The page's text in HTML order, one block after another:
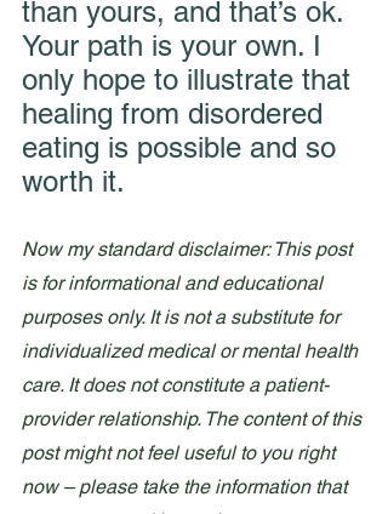
than yours, and that’s ok.
Your path is your own. I
only hope to illustrate that
healing from disordered
eating is possible and so
worth it.
Now my standard disclaimer: This post
is for informational and educational
purposes only. It is not a substitute for
individualized medical or mental health
care. It does not constitute a patient-
provider relationship. The content of this
post might not feel useful to you right
now – please take the information that